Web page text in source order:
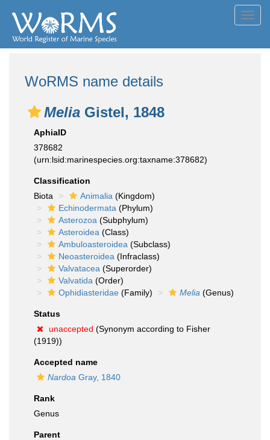
WoRMS name details
Melia Gistel, 1848
AphiaID
378682
(urn:lsid:marinespecies.org:taxname:378682)
Classification
Biota
Animalia (Kingdom)
Echinodermata (Phylum)
Asterozoa (Subphylum)
Asteroidea (Class)
Ambuloasteroidea (Subclass)
Neoasteroidea (Infraclass)
Valvatacea (Superorder)
Valvatida (Order)
Ophidiasteridae (Family) Melia (Genus)
Status
unaccepted (Synonym according to Fisher
(1919))
Accepted name
Nardoa Gray, 1840
Rank
Genus
Parent